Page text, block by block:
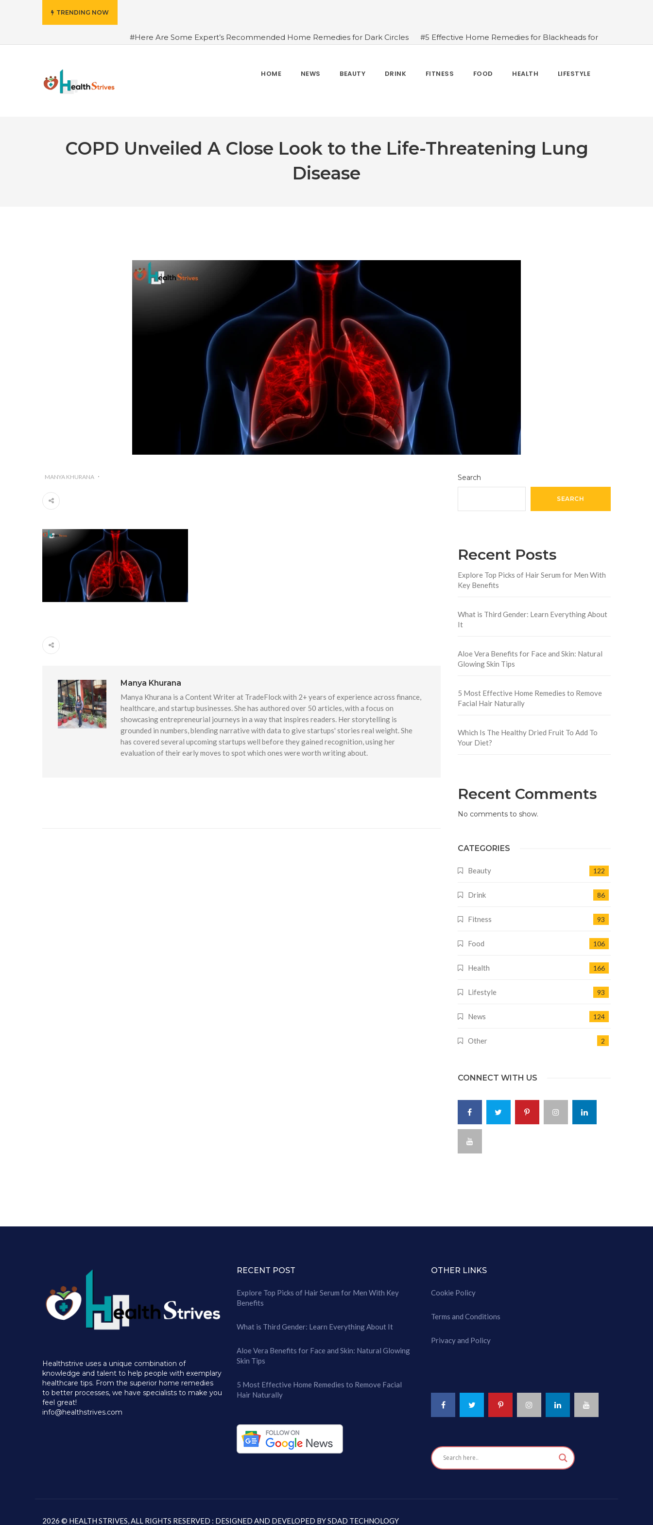
TRENDING NOW
#Here Are Some Expert’s Recommended Home Remedies for Dark Circles
#5 Effective Home Remedies for Blackheads for
Advance Results
#6 Amazing Health Benefits of Green Juice That You Always Overlooked
#10 Simple & Easy Ways To Stay
Green Coffee: Types, Uses, and Benefits
#A Glass Of Pomegranate Juice Daily Can Change Your Life
HOME NEWS BEAUTY DRINK FITNESS FOOD HEALTH LIFESTYLE
COPD Unveiled A Close Look to the Life-Threatening Lung
Disease
MANYA KHURANA
Manya Khurana
Manya Khurana is a Content Writer at TradeFlock with 2+ years of experience across finance,
healthcare, and startup businesses. She has authored over 50 articles, with a focus on
showcasing entrepreneurial journeys in a way that inspires readers. Her storytelling is
grounded in numbers, blending narrative with data to give startups' stories real weight. She
has covered several upcoming startups well before they gained recognition, using her
evaluation of their early moves to spot which ones were worth writing about.
Search
SEARCH
Recent Posts
Explore Top Picks of Hair Serum for Men With
Key Benefits
What is Third Gender: Learn Everything About
It
Aloe Vera Benefits for Face and Skin: Natural
Glowing Skin Tips
5 Most Effective Home Remedies to Remove
Facial Hair Naturally
Which Is The Healthy Dried Fruit To Add To
Your Diet?
Recent Comments
No comments to show.
CATEGORIES
Beauty 122
Drink 86
Fitness 93
Food 106
Health 166
Lifestyle 93
News 124
Other 2
CONNECT WITH US
Healthstrive uses a unique combination of
knowledge and talent to help people with exemplary
healthcare tips. From the superior home remedies
to better processes, we have specialists to make you
feel great!
info@healthstrives.com
RECENT POST
Explore Top Picks of Hair Serum for Men With Key
Benefits
What is Third Gender: Learn Everything About It
Aloe Vera Benefits for Face and Skin: Natural Glowing
Skin Tips
5 Most Effective Home Remedies to Remove Facial
Hair Naturally
OTHER LINKS
Cookie Policy
Terms and Conditions
Privacy and Policy
2026 © HEALTH STRIVES, ALL RIGHTS RESERVED : DESIGNED AND DEVELOPED BYSDAD TECHNOLOGY